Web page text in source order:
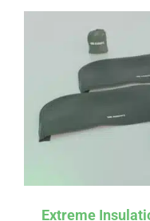
Extreme